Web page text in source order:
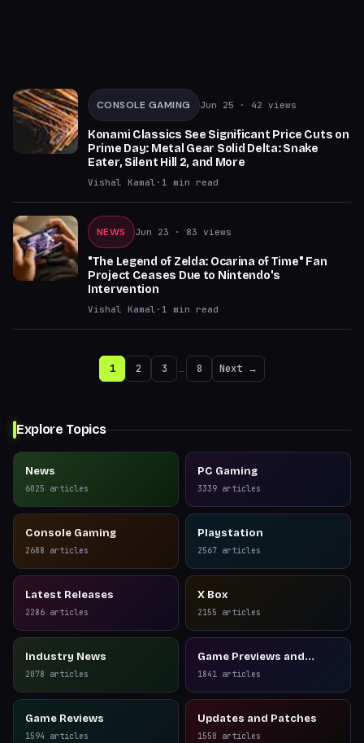
CONSOLE GAMING Jun 25 · 42 views
Konami Classics See Significant Price Cuts on
Prime Day: Metal Gear Solid Delta: Snake
Eater, Silent Hill 2, and More
Vishal Kamal · 1 min read
NEWS Jun 23 · 83 views
"The Legend of Zelda: Ocarina of Time" Fan
Project Ceases Due to Nintendo's
Intervention
Vishal Kamal · 1 min read
1 2 3 … 8 Next →
Explore Topics
News
6025 articles
PC Gaming
3339 articles
Console Gaming
2688 articles
Playstation
2567 articles
Latest Releases
2286 articles
X Box
2155 articles
Industry News
2078 articles
Game Previews and
Reviews
1841 articles
Game Reviews
1594 articles
Updates and Patches
1550 articles